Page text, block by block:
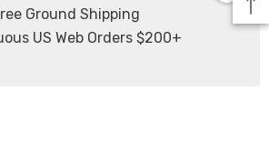
Ground Shipping
US Web Orders $200+